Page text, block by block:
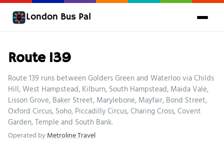
London Bus Pal
Route 139
Route 139 runs between Golders Green and Waterloo via Childs
Hill, West Hampstead, Kilburn, South Hampstead, Maida Vale,
Lisson Grove, Baker Street, Marylebone, Mayfair, Bond Street,
Oxford Circus, Soho, Piccadilly Circus, Charing Cross, Covent
Garden, Temple and South Bank.
Operated byMetroline Travel